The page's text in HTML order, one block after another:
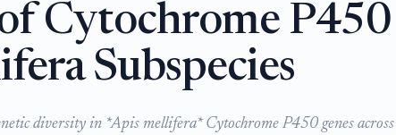
Cytochrome P450
Subspecies
diversity in *Apis mellifera* Cytochrome P450 genes across